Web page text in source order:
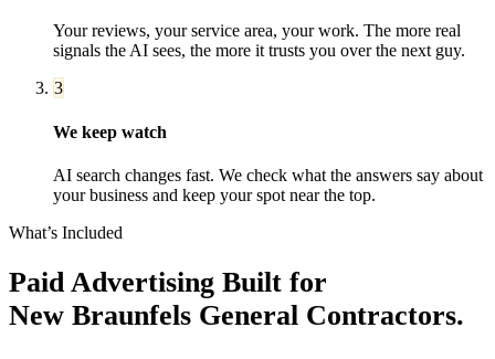
Your reviews, your service area, your work. The more real
signals the AI sees, the more it trusts you over the next guy.
3
We keep watch
AI search changes fast. We check what the answers say about
your business and keep your spot near the top.
What’s Included
Paid Advertising Built for
New Braunfels General Contractors.